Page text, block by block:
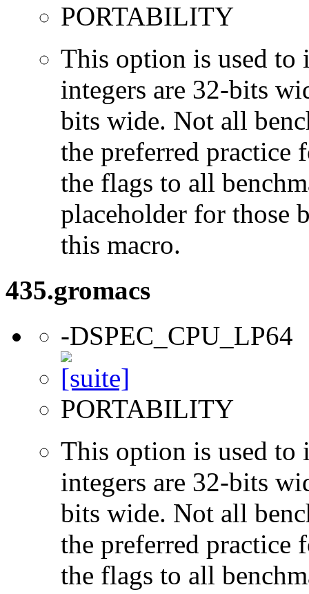
PORTABILITY
This option is used to
integers are 32-bits
bits wide. Not all
the preferred practice
the flags to all
placeholder for those
this macro.
435.gromacs
-DSPEC_CPU_LP64
PORTABILITY
This option is used to
integers are 32-bits
bits wide. Not all
the preferred practice
the flags to all